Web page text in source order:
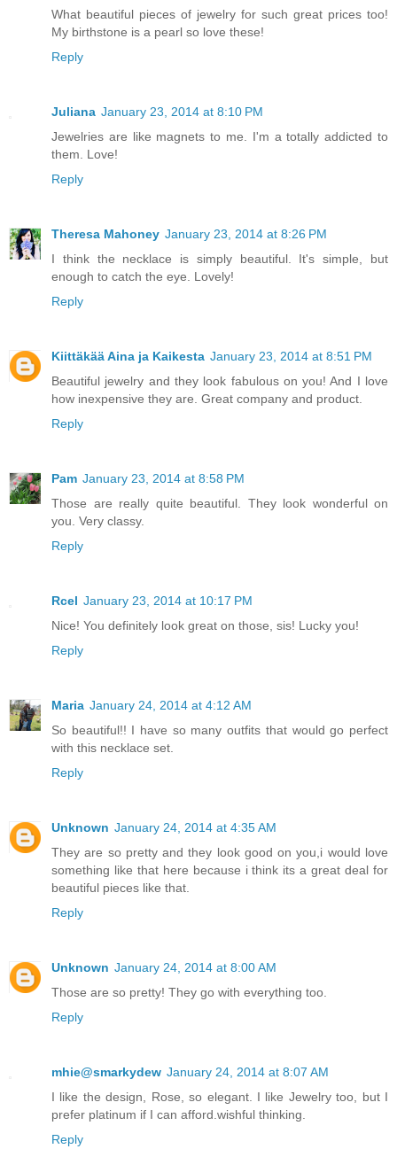
What beautiful pieces of jewelry for such great prices too!
My birthstone is a pearl so love these!
Reply
Juliana January 23, 2014 at 8:10 PM
Jewelries are like magnets to me. I'm a totally addicted to
them. Love!
Reply
Theresa Mahoney January 23, 2014 at 8:26 PM
I think the necklace is simply beautiful. It's simple, but
enough to catch the eye. Lovely!
Reply
Kiittäkää Aina ja Kaikesta January 23, 2014 at 8:51 PM
Beautiful jewelry and they look fabulous on you! And I love
how inexpensive they are. Great company and product.
Reply
Pam January 23, 2014 at 8:58 PM
Those are really quite beautiful. They look wonderful on
you. Very classy.
Reply
Rcel January 23, 2014 at 10:17 PM
Nice! You definitely look great on those, sis! Lucky you!
Reply
Maria January 24, 2014 at 4:12 AM
So beautiful!! I have so many outfits that would go perfect
with this necklace set.
Reply
Unknown January 24, 2014 at 4:35 AM
They are so pretty and they look good on you,i would love
something like that here because i think its a great deal for
beautiful pieces like that.
Reply
Unknown January 24, 2014 at 8:00 AM
Those are so pretty! They go with everything too.
Reply
mhie@smarkydew January 24, 2014 at 8:07 AM
I like the design, Rose, so elegant. I like Jewelry too, but I
prefer platinum if I can afford.wishful thinking.
Reply